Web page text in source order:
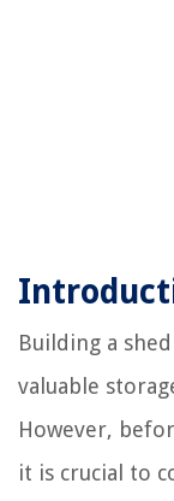
Building a
valuable
However,
it is crucial to